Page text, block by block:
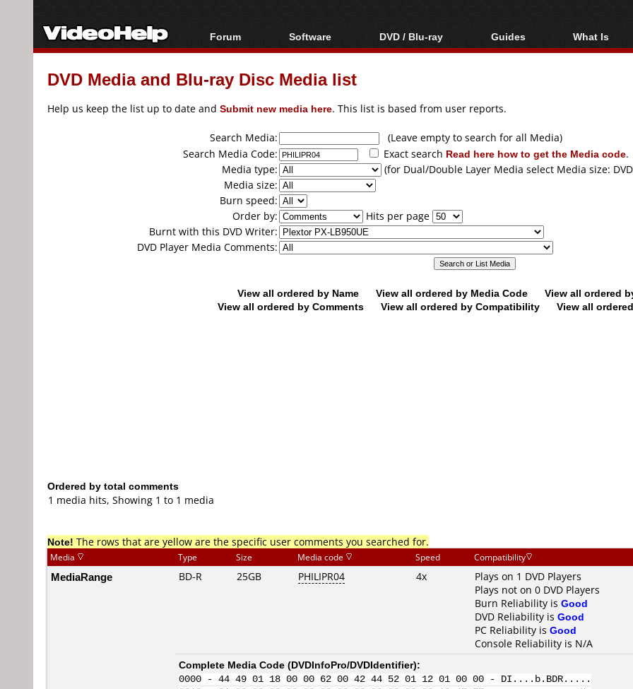
Forum
Forum Index
Today's Posts
Software
All software
Popular tools
DVD / Blu-ray
Blu-ray / DVD Region
Blu-ray / DVD Media
Guides
Video Streaming
Articles
Authoring
Capture
Converting
What Is
Blu-ray,
DVD Media and Blu-ray Disc Media list
Help us keep the list up to date and Submit new media here. This list is based from user reports.
Search Media:
(Leave empty to search for all Media)
Search Media Code:
Exact search Read here how to get the Media code.
Media type:
(for Dual/Double Layer Media select Media size:
Media size:
Burn speed:
Order by:
Hits per page
Burnt with this DVD Writer:
DVD Player Media Comments:
View all ordered by Name View all ordered by Media Code
View all ordered
View all ordered by Comments
View all ordered by Compatibility View all
Ordered by total comments
1 media hits, Showing 1 to 1 media
Note! The rows that are yellow are the specific user comments you searched for.
Media Type Size Media code Speed Compatibility
MediaRange BD-R 25GB PHILIPR04 4x
Plays on 1 DVD Players
Plays not on 0 DVD Players
Burn Reliability is Good
DVD Reliability is Good
PC Reliability is Good
Console Reliability is N/A
Complete Media Code (DVDInfoPro/DVDIdentifier):
0000 - 44 49 01 18 00 00 62 00 42 44 52 01 12 01 00 00 - DI....b.BDR.....